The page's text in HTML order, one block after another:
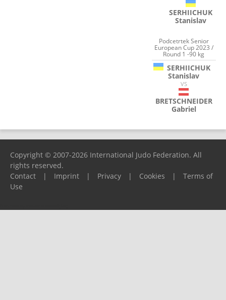
SERHIICHUK
Stanislav
Podcetrtek Senior
European Cup 2023 /
Round 1 -90 kg
SERHIICHUK
Stanislav
VS
BRETSCHNEIDER
Gabriel
Copyright © 2007-2026 International Judo Federation. All
rights reserved.
Contact
| Imprint | Privacy | Cookies |
Terms of
Use